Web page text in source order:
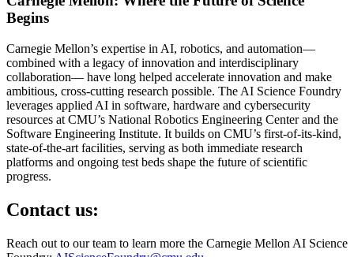
Begins
Carnegie Mellon’s expertise in AI, robotics, and automation—
combined with a legacy of innovation and interdisciplinary
collaboration— have long helped accelerate innovation and make
ambitious, cross-cutting research possible. The AI Science Foundry
leverages applied AI in software, hardware and cybersecurity
resources at CMU’s National Robotics Engineering Center and the
Software Engineering Institute. It builds on CMU’s first-of-its-kind,
state-of-the-art facilities, serving as both immediate research
platforms and ongoing test beds shape the future of scientific
progress.
Contact us:
Reach out to our team to learn more the Carnegie Mellon AI Science